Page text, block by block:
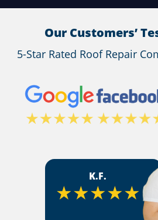
Our Customers’
5-Star Rated Roof Repair
K.F.
★★★★★